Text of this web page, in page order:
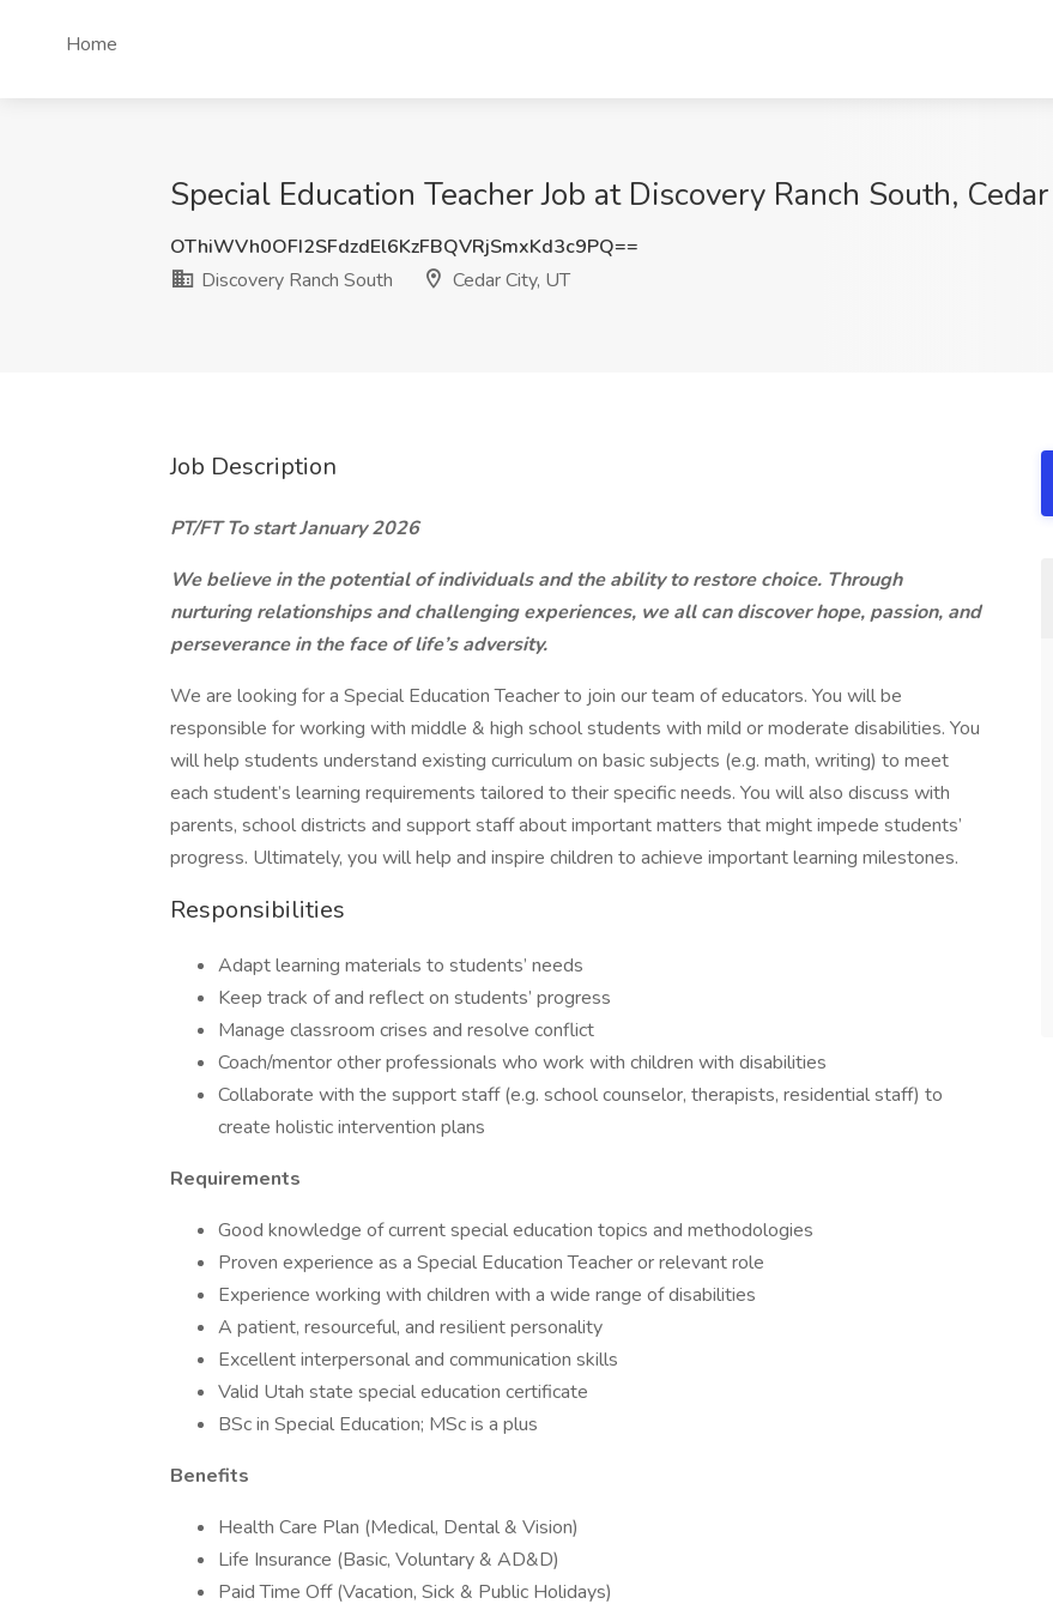
Home
Special Education Teacher Job at Discovery Ranch South,
OThiWVh0OFI2SFdzdEl6KzFBQVRjSmxKd3c9PQ==
Discovery Ranch South
Cedar City, UT
Job Description
PT/FT To start January 2026
We believe in the potential of individuals and the ability to restore choice. Through
nurturing relationships and challenging experiences, we all can discover hope, passion, and
perseverance in the face of life’s adversity.
We are looking for a Special Education Teacher to join our team of educators. You will be
responsible for working with middle & high school students with mild or moderate disabilities. You
will help students understand existing curriculum on basic subjects (e.g. math, writing) to meet
each student’s learning requirements tailored to their specific needs. You will also discuss with
parents, school districts and support staff about important matters that might impede students’
progress. Ultimately, you will help and inspire children to achieve important learning milestones.
Responsibilities
Adapt learning materials to students’ needs
Keep track of and reflect on students’ progress
Manage classroom crises and resolve conflict
Coach/mentor other professionals who work with children with disabilities
Collaborate with the support staff (e.g. school counselor, therapists, residential staff) to
create holistic intervention plans
Requirements
Good knowledge of current special education topics and methodologies
Proven experience as a Special Education Teacher or relevant role
Experience working with children with a wide range of disabilities
A patient, resourceful, and resilient personality
Excellent interpersonal and communication skills
Valid Utah state special education certificate
BSc in Special Education; MSc is a plus
Benefits
Health Care Plan (Medical, Dental & Vision)
Life Insurance (Basic, Voluntary & AD&D)
Paid Time Off (Vacation, Sick & Public Holidays)